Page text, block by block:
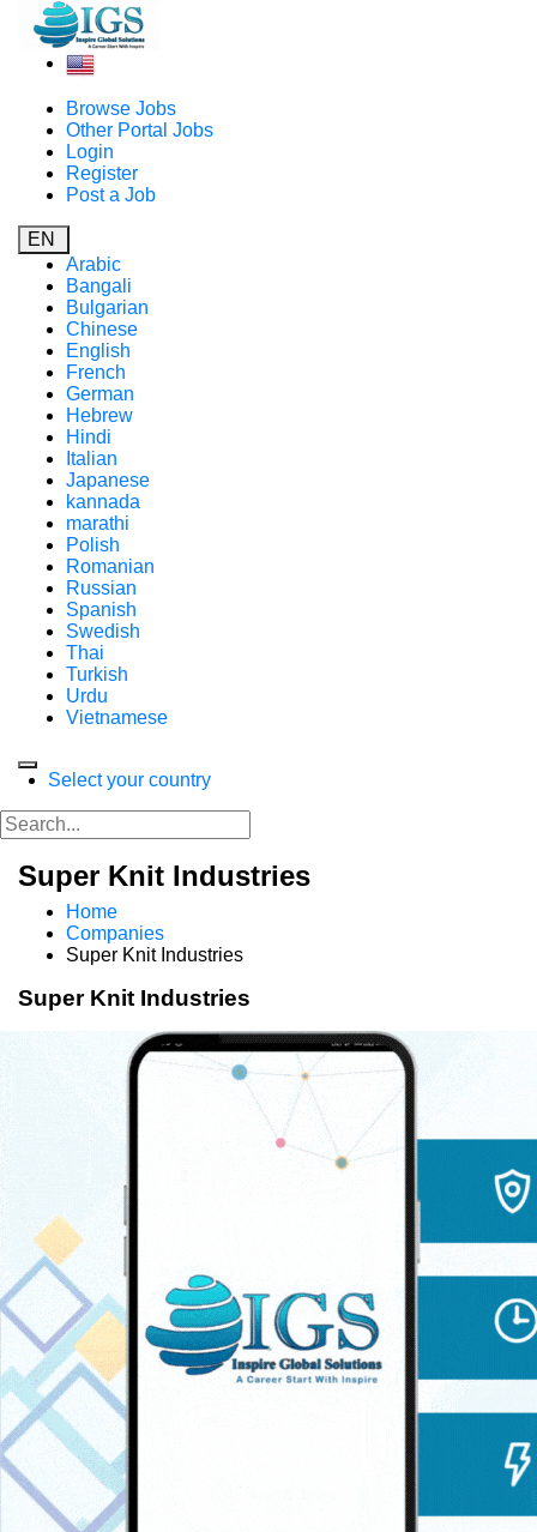
Browse Jobs
Other Portal Jobs
Login
Register
Post a Job
EN
Arabic
Bangali
Bulgarian
Chinese
English
French
German
Hebrew
Hindi
Italian
Japanese
kannada
marathi
Polish
Romanian
Russian
Spanish
Swedish
Thai
Turkish
Urdu
Vietnamese
Select your country
Super Knit Industries
Home
Companies
Super Knit Industries
Super Knit Industries